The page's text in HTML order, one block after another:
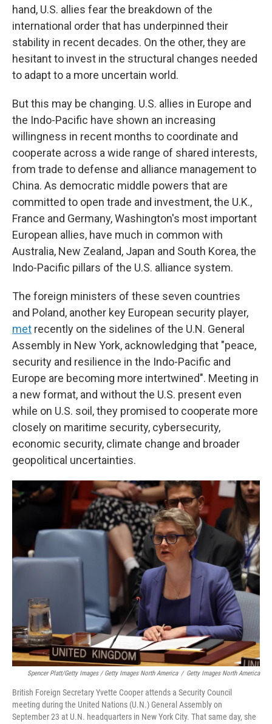
hand, U.S. allies fear the breakdown of the
international order that has underpinned their
stability in recent decades. On the other, they are
hesitant to invest in the structural changes needed
to adapt to a more uncertain world.
But this may be changing. U.S. allies in Europe and
the Indo-Pacific have shown an increasing
willingness in recent months to coordinate and
cooperate across a wide range of shared interests,
from trade to defense and alliance management to
China. As democratic middle powers that are
committed to open trade and investment, the U.K.,
France and Germany, Washington's most important
European allies, have much in common with
Australia, New Zealand, Japan and South Korea, the
Indo-Pacific pillars of the U.S. alliance system.
The foreign ministers of these seven countries
and Poland, another key European security player,
met recently on the sidelines of the U.N. General
Assembly in New York, acknowledging that "peace,
security and resilience in the Indo-Pacific and
Europe are becoming more intertwined". Meeting in
a new format, and without the U.S. present even
while on U.S. soil, they promised to cooperate more
closely on maritime security, cybersecurity,
economic security, climate change and broader
geopolitical uncertainties.
Spencer Platt/Getty Images / Getty Images North America / Getty Images North America
British Foreign Secretary Yvette Cooper attends a Security Council
meeting during the United Nations (U.N.) General Assembly on
September 23 at U.N. headquarters in New York City. That same day, she